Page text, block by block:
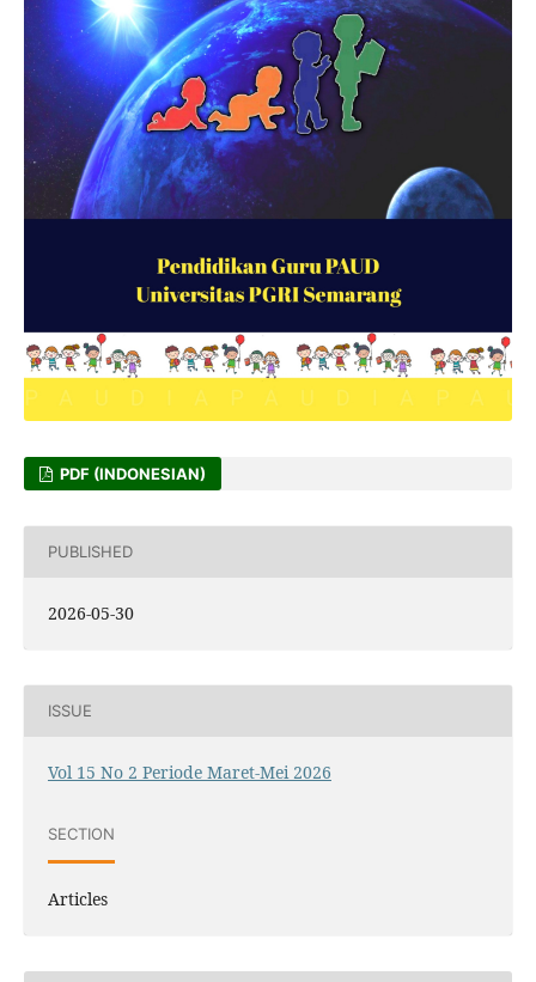
PDF (INDONESIAN)
PUBLISHED
2026-05-30
ISSUE
Vol 15 No 2 Periode Maret-Mei 2026
SECTION
Articles